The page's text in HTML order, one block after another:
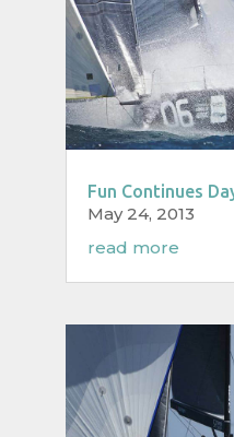
Fun Continues
May 24, 2013
read more